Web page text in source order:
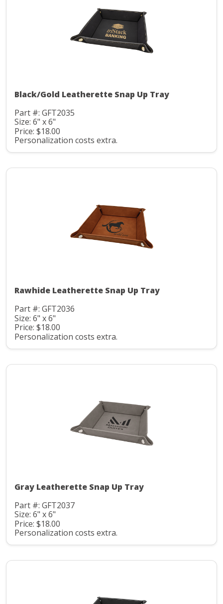
Black/Gold Leatherette Snap Up Tray
Part #: GFT2035
Size: 6" x 6"
Price: $18.00
Personalization costs extra.
Rawhide Leatherette Snap Up Tray
Part #: GFT2036
Size: 6" x 6"
Price: $18.00
Personalization costs extra.
Gray Leatherette Snap Up Tray
Part #: GFT2037
Size: 6" x 6"
Price: $18.00
Personalization costs extra.